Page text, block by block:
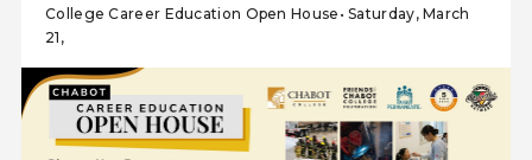
College Career Education Open House• Saturday, March
21,